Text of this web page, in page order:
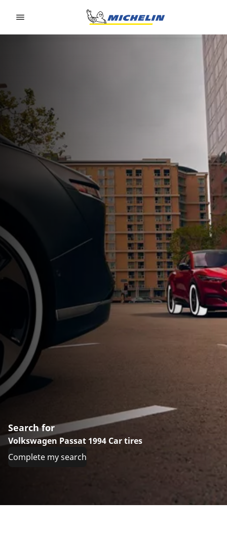
Search for
Volkswagen Passat 1994 Car tires
Complete my search